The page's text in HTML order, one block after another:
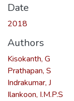
Date
2018
Authors
Kisokanth, G
Prathapan, S
Indrakumar, J
Ilankoon, I.M.P.S